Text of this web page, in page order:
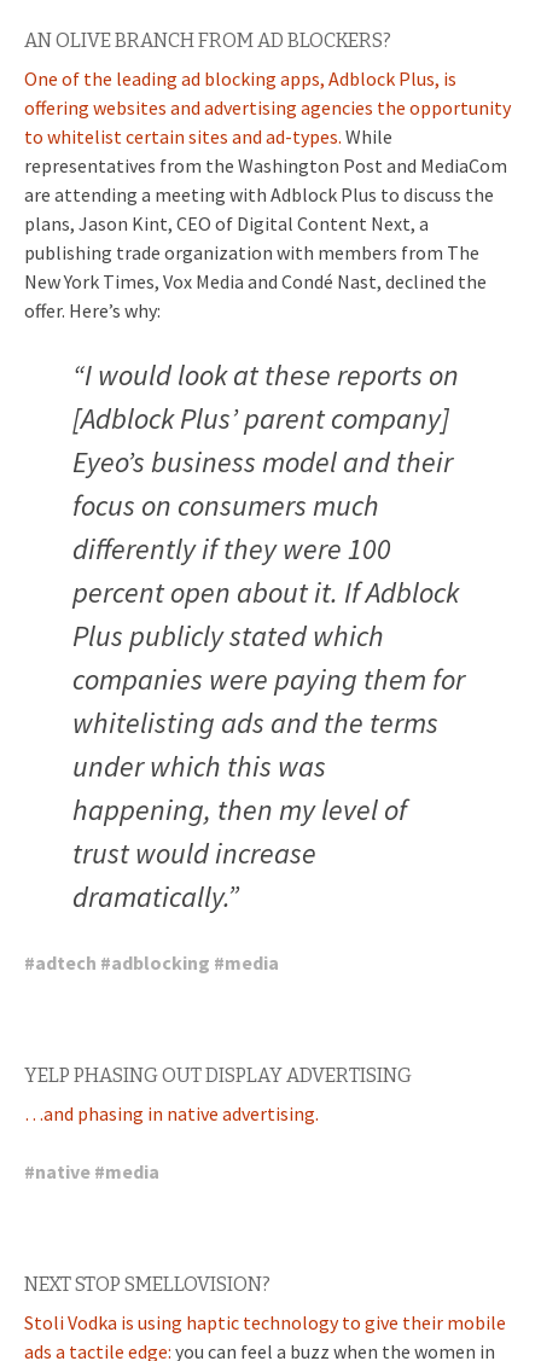
AN OLIVE BRANCH FROM AD BLOCKERS?
One of the leading ad blocking apps, Adblock Plus, is
offering websites and advertising agencies the opportunity
to whitelist certain sites and ad-types. While
representatives from the Washington Post and MediaCom
are attending a meeting with Adblock Plus to discuss the
plans, Jason Kint, CEO of Digital Content Next, a
publishing trade organization with members from The
New York Times, Vox Media and Condé Nast, declined the
offer. Here’s why:
“I would look at these reports on
[Adblock Plus’ parent company]
Eyeo’s business model and their
focus on consumers much
differently if they were 100
percent open about it. If Adblock
Plus publicly stated which
companies were paying them for
whitelisting ads and the terms
under which this was
happening, then my level of
trust would increase
dramatically.”
#adtech #adblocking #media
YELP PHASING OUT DISPLAY ADVERTISING
…and phasing in native advertising.
#native #media
NEXT STOP SMELLOVISION?
Stoli Vodka is using haptic technology to give their mobile
ads a tactile edge: you can feel a buzz when the women in